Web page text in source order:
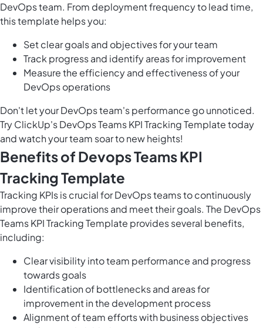
DevOps team. From deployment frequency to lead time,
this template helps you:
Set clear goals and objectives for your team
Track progress and identify areas for improvement
Measure the efficiency and effectiveness of your
DevOps operations
Don't let your DevOps team's performance go unnoticed.
Try ClickUp's DevOps Teams KPI Tracking Template today
and watch your team soar to new heights!
Benefits of Devops Teams KPI
Tracking Template
Tracking KPIs is crucial for DevOps teams to continuously
improve their operations and meet their goals. The DevOps
Teams KPI Tracking Template provides several benefits,
including:
Clear visibility into team performance and progress
towards goals
Identification of bottlenecks and areas for
improvement in the development process
Alignment of team efforts with business objectives